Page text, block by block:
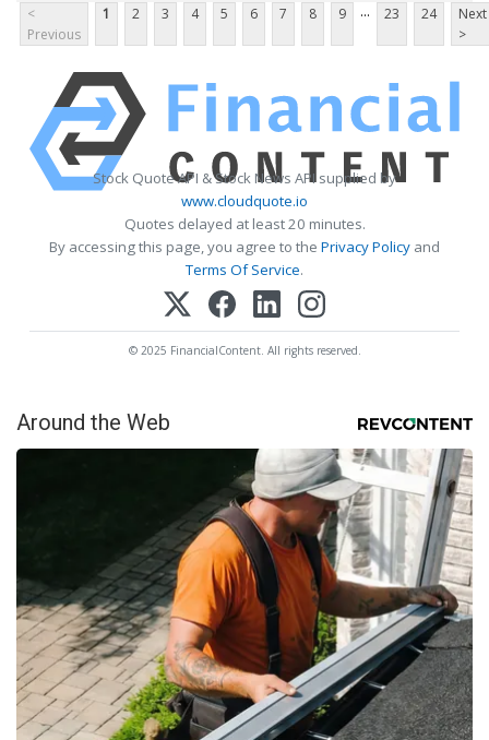
<
Previous
1 2 3 4 5 6 7 8 9 ... 23 24
Next
>
Stock Quote API & Stock News API supplied by
www.cloudquote.io
Quotes delayed at least 20 minutes.
By accessing this page, you agree to the Privacy Policy and
Terms Of Service.
© 2025 FinancialContent. All rights reserved.
Around the Web